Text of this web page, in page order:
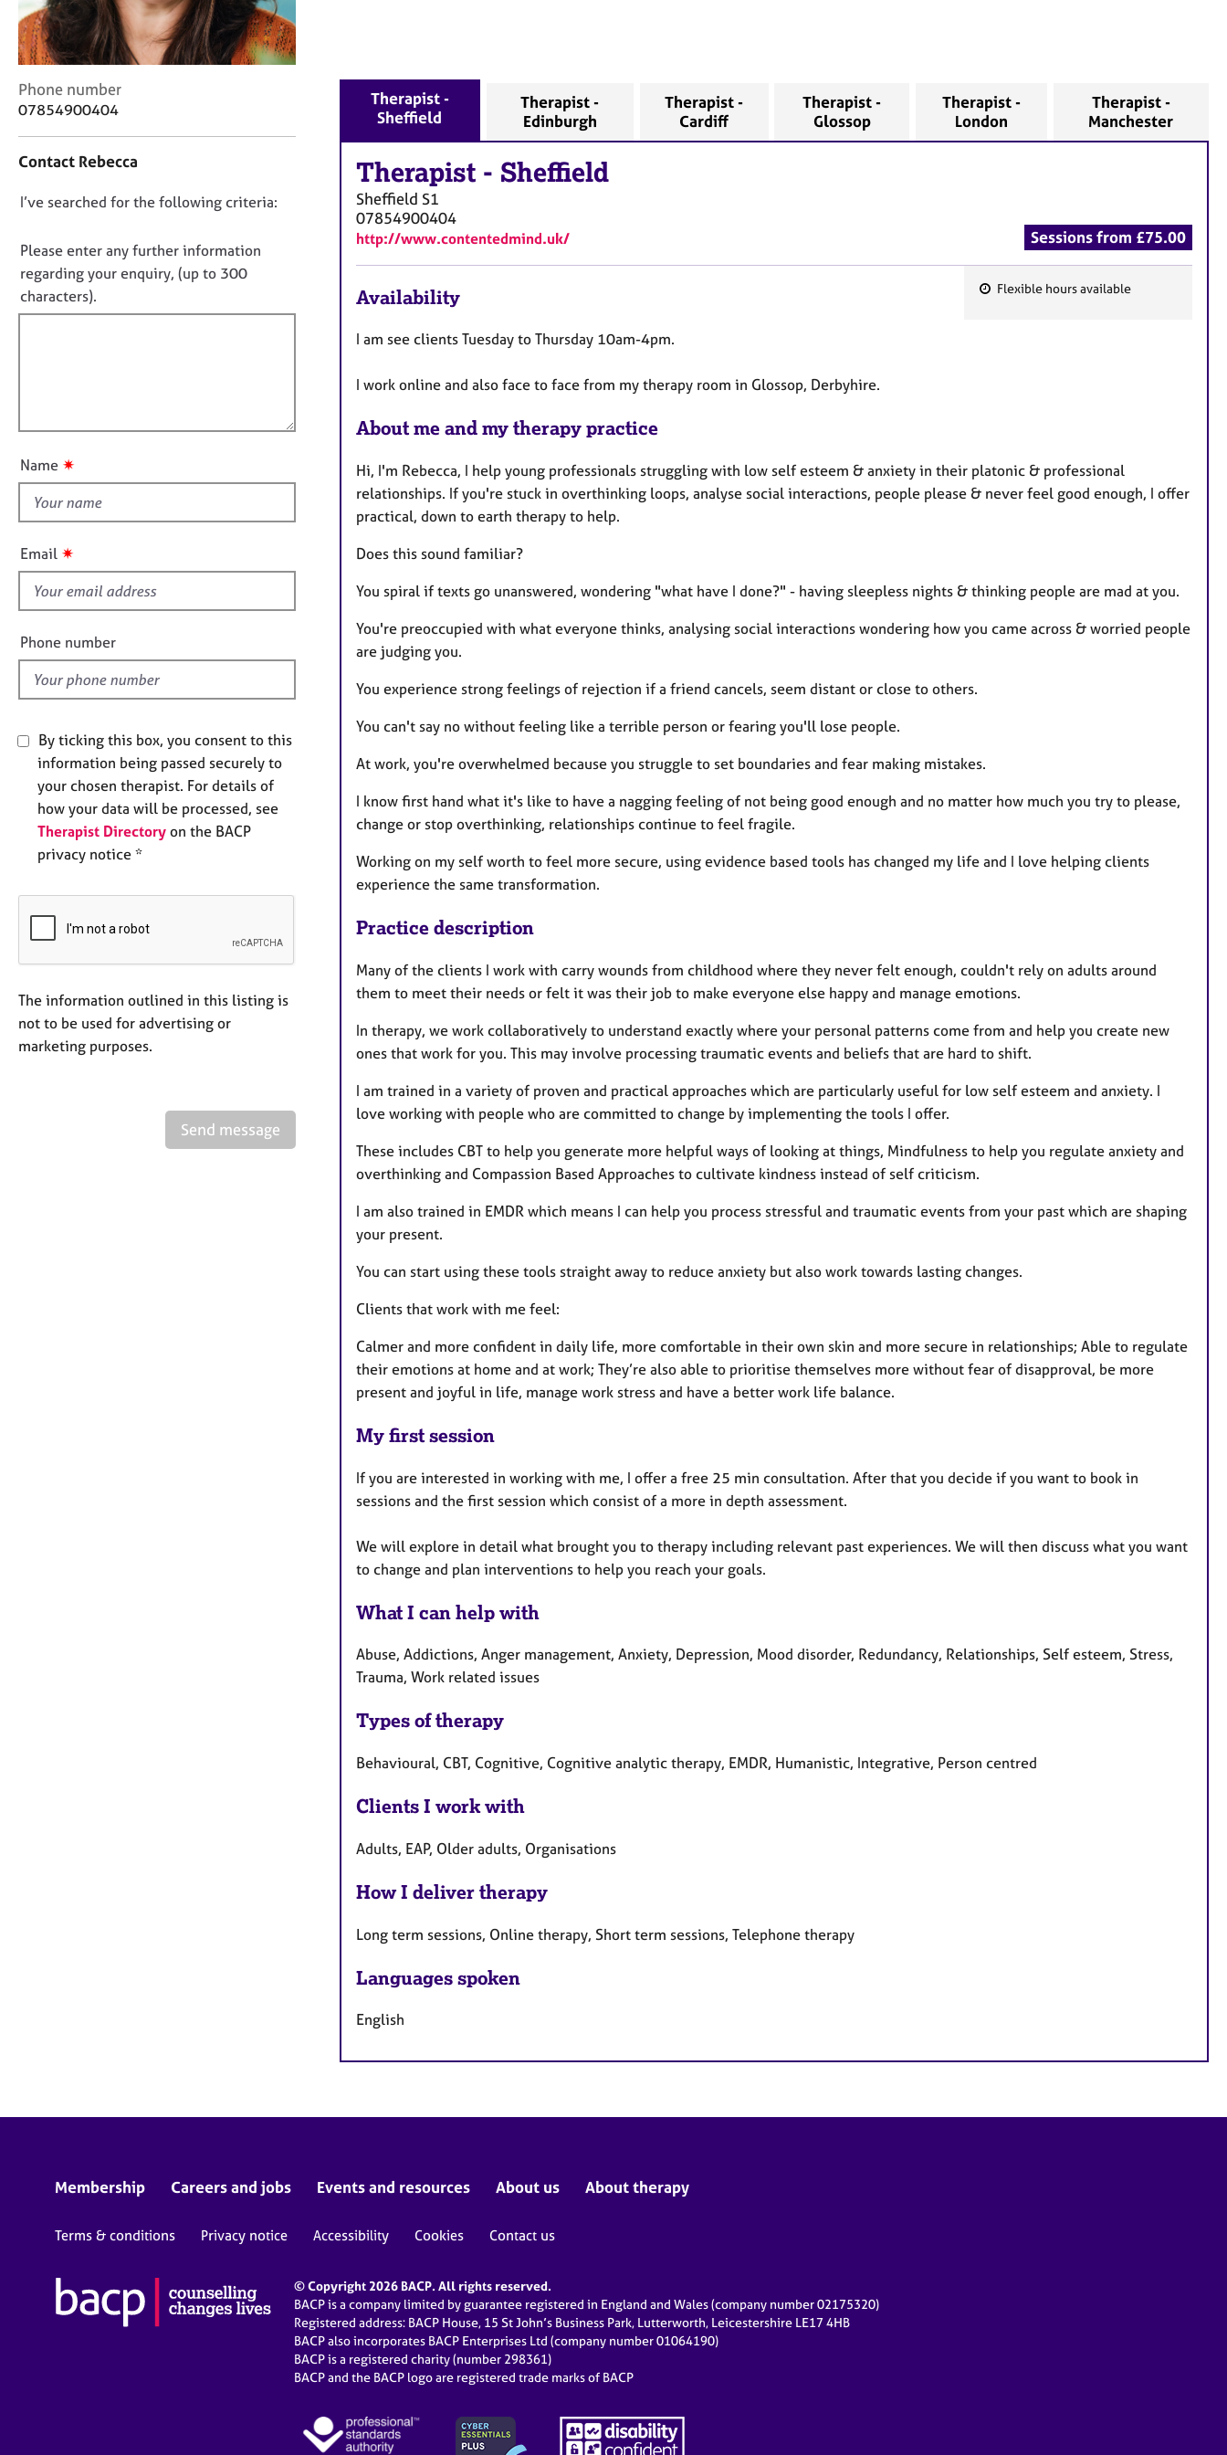
r
C
o
u
l
n
c
r
y
C
o
a
t
n
f
o
r
m
Phone number
07854900404
Contact Rebecca
D
n
o
t
f
u
t
i
s
f
e
l
d
I’ve searched for the following criteria:
Please enter any further information
regarding your enquiry, (up to 300
characters).
Name ✷
Email ✷
Phone number
By ticking this box, you consent to this
information being passed securely to
your chosen therapist. For details of
how your data will be processed, see
Therapist Directory on the BACP
privacy notice *
The information outlined in this listing is
not to be used for advertising or
marketing purposes.
Send message
Therapist -
Sheffield
Therapist -
Edinburgh
Therapist -
Cardiff
Therapist -
Glossop
Therapist -
London
Therapist -
Manchester
Therapist - Sheffield
Sheffield S1
07854900404
http://www.contentedmind.uk/ Sessions from £75.00
s
Flexible hours available
Availability
I am see clients Tuesday to Thursday 10am-4pm.
I work online and also face to face from my therapy room in Glossop, Derbyhire.
About me and my therapy practice
Hi, I'm Rebecca, I help young professionals struggling with low self esteem & anxiety in their platonic & professional
relationships. If you're stuck in overthinking loops, analyse social interactions, people please & never feel good enough, I offer
practical, down to earth therapy to help.
Does this sound familiar?
You spiral if texts go unanswered, wondering "what have I done?" - having sleepless nights & thinking people are mad at you.
You're preoccupied with what everyone thinks, analysing social interactions wondering how you came across & worried people
are judging you.
You experience strong feelings of rejection if a friend cancels, seem distant or close to others.
You can't say no without feeling like a terrible person or fearing you'll lose people.
At work, you're overwhelmed because you struggle to set boundaries and fear making mistakes.
I know first hand what it's like to have a nagging feeling of not being good enough and no matter how much you try to please,
change or stop overthinking, relationships continue to feel fragile.
Working on my self worth to feel more secure, using evidence based tools has changed my life and I love helping clients
experience the same transformation.
Practice description
Many of the clients I work with carry wounds from childhood where they never felt enough, couldn't rely on adults around
them to meet their needs or felt it was their job to make everyone else happy and manage emotions.
In therapy, we work collaboratively to understand exactly where your personal patterns come from and help you create new
ones that work for you. This may involve processing traumatic events and beliefs that are hard to shift.
I am trained in a variety of proven and practical approaches which are particularly useful for low self esteem and anxiety. I
love working with people who are committed to change by implementing the tools I offer.
These includes CBT to help you generate more helpful ways of looking at things, Mindfulness to help you regulate anxiety and
overthinking and Compassion Based Approaches to cultivate kindness instead of self criticism.
I am also trained in EMDR which means I can help you process stressful and traumatic events from your past which are shaping
your present.
You can start using these tools straight away to reduce anxiety but also work towards lasting changes.
Clients that work with me feel:
Calmer and more confident in daily life, more comfortable in their own skin and more secure in relationships; Able to regulate
their emotions at home and at work; They’re also able to prioritise themselves more without fear of disapproval, be more
present and joyful in life, manage work stress and have a better work life balance.
My first session
If you are interested in working with me, I offer a free 25 min consultation. After that you decide if you want to book in
sessions and the first session which consist of a more in depth assessment.
We will explore in detail what brought you to therapy including relevant past experiences. We will then discuss what you want
to change and plan interventions to help you reach your goals.
What I can help with
Abuse, Addictions, Anger management, Anxiety, Depression, Mood disorder, Redundancy, Relationships, Self esteem, Stress,
Trauma, Work related issues
Types of therapy
Behavioural, CBT, Cognitive, Cognitive analytic therapy, EMDR, Humanistic, Integrative, Person centred
Clients I work with
Adults, EAP, Older adults, Organisations
How I deliver therapy
Long term sessions, Online therapy, Short term sessions, Telephone therapy
Languages spoken
English
Membership Careers and jobs Events and resources About us About therapy
Terms & conditions Privacy notice Accessibility Cookies Contact us
© Copyright 2026 BACP. All rights reserved.
BACP is a company limited by guarantee registered in England and Wales (company number 02175320)
Registered address: BACP House, 15 St John’s Business Park, Lutterworth, Leicestershire LE17 4HB
BACP also incorporates BACP Enterprises Ltd (company number 01064190)
BACP is a registered charity (number 298361)
BACP and the BACP logo are registered trade marks of BACP